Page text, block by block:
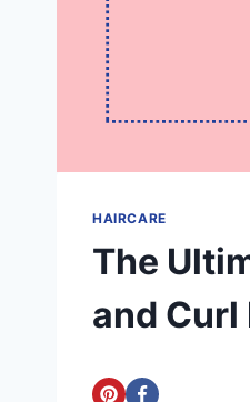
HAIRCARE
The
and Curl